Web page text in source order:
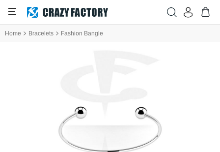
Home Bracelets Fashion Bangle